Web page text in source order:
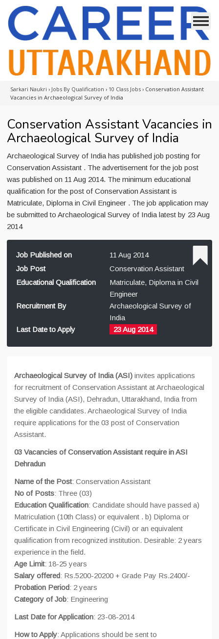
Sarkari Naukri › Jobs By Qualification › 10 Class Jobs › Conservation Assistant
Vacancies in Archaeological Survey of India
Conservation Assistant Vacancies in
Archaeological Survey of India
Archaeological Survey of India has published job posting for
Conservation Assistant . The advertisement for the job post
was published on 11 Aug 2014. The minimum educational
qualification for the post of Conservation Assistant is
Matriculate, Diploma in Civil Engineer . The job application may
be submitted to Archaeological Survey of India latest by 23 Aug
2014
Job Published on
11 Aug 2014
Job Post
Conservation Assistant
Educational Qualification
Matriculate, Diploma in Civil
Engineer
Recruitment By
Archaeological Survey of
India
Last Date to Apply
23 Aug 2014
Archaeological Survey of India (ASI) invites applications
for recruitment of Conservation Assistant at Archaeological
Survey of India (ASI), Dehradun, Uttarakhand, India from
the eligible candidates. Archaeological Survey of India
require applications for the 03 post of Conservation
Assistant.
03 Vacancies of Conservation Assistant require in ASI
Dehradun
Name of the Post: Conservation Assistant
No of Posts: Three (03)
Education Qualification: Candidate should have passed a)
Matriculation (10th Class) or equivalent . b) Diploma or
Certificate in Civil Engineering (Civil) or an equivalent
qualification from recognized institution. Desirable: 2 years
experience in the field.
Age Limit: 18-25 years
Salary offered: Rs.5200-20200 + Grade Pay Rs.2400/-
Probation Period: 2 years
Category of Job: Engineering
Last Date for Application: 23-08-2014
How to Apply: Applications should be sent to